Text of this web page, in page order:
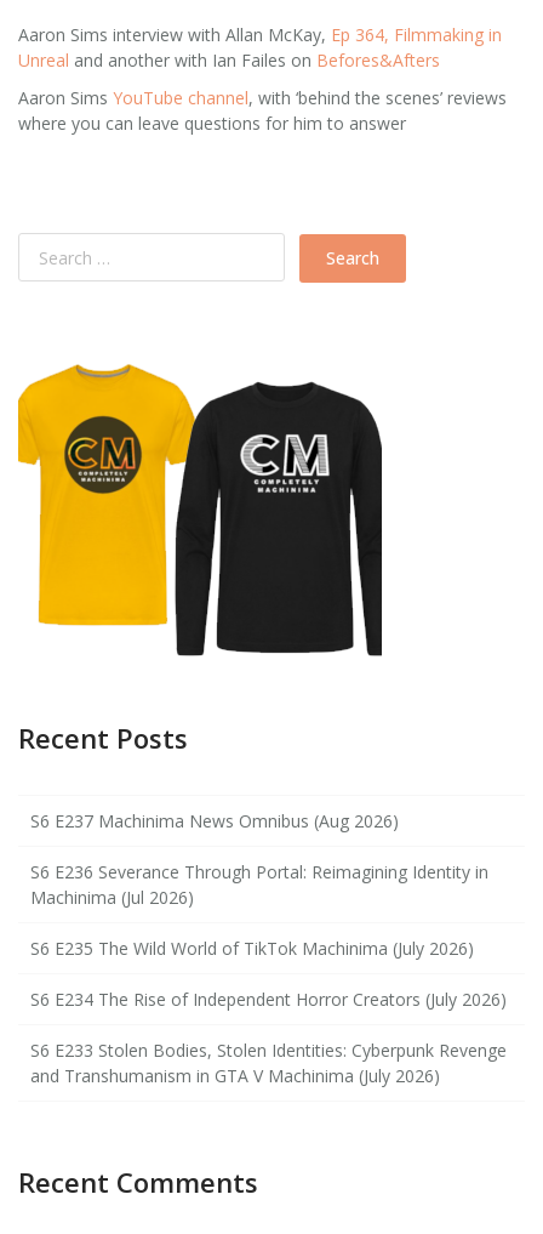
Aaron Sims interview with Allan McKay, Ep 364, Filmmaking in
Unreal and another with Ian Failes on Befores&Afters
Aaron Sims YouTube channel, with ‘behind the scenes’ reviews
where you can leave questions for him to answer
Recent Posts
S6 E237 Machinima News Omnibus (Aug 2026)
S6 E236 Severance Through Portal: Reimagining Identity in
Machinima (Jul 2026)
S6 E235 The Wild World of TikTok Machinima (July 2026)
S6 E234 The Rise of Independent Horror Creators (July 2026)
S6 E233 Stolen Bodies, Stolen Identities: Cyberpunk Revenge
and Transhumanism in GTA V Machinima (July 2026)
Recent Comments